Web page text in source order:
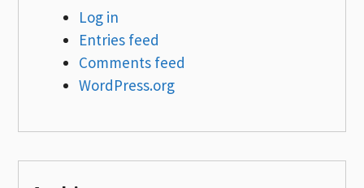
Log in
Entries feed
Comments feed
WordPress.org